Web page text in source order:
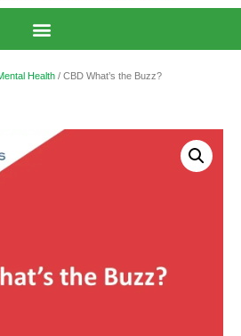
Health / CBD What’s the Buzz?